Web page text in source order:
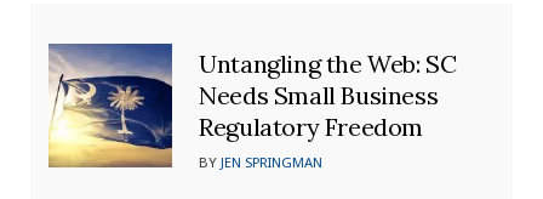
Untangling the Web: SC
Needs Small Business
Regulatory Freedom
BYJEN SPRINGMAN